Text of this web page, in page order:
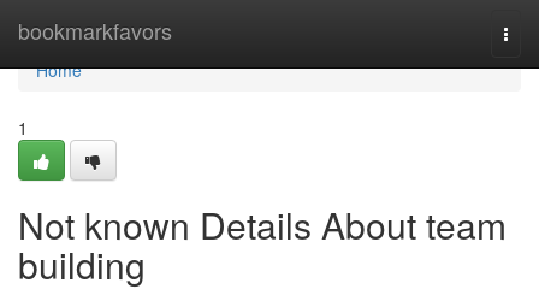
bookmarkfavors
Home
Home
1
Not known Details About team
building